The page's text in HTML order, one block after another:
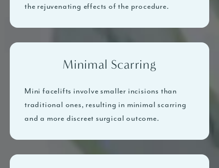
the rejuvenating effects of the procedure.
Minimal Scarring
Mini facelifts involve smaller incisions than
traditional ones, resulting in minimal scarring
and a more discreet surgical outcome.